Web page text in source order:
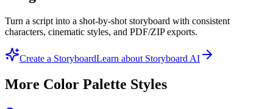
Turn a script into a shot-by-shot storyboard with consistent
characters, cinematic styles, and PDF/ZIP exports.
Create a StoryboardLearn about Storyboard AI
More Color Palette Styles